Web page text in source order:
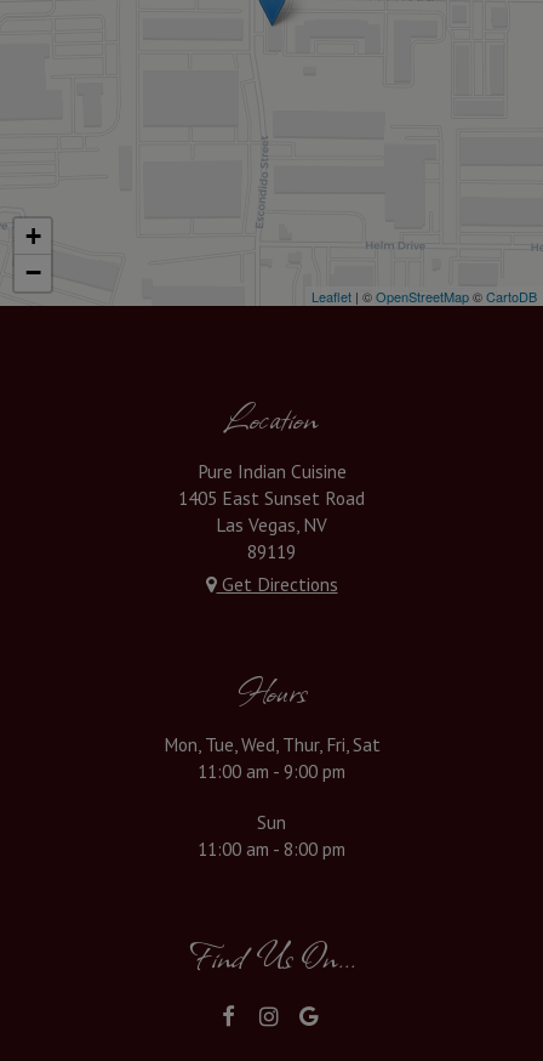
+
−
Leaflet | ©OpenStreetMap©CartoDB
Location
Pure Indian Cuisine
1405 East Sunset Road
Las Vegas, NV
89119
Get Directions
Hours
Mon, Tue, Wed, Thur, Fri, Sat
11:00 am - 9:00 pm
Sun
11:00 am - 8:00 pm
Find Us On...